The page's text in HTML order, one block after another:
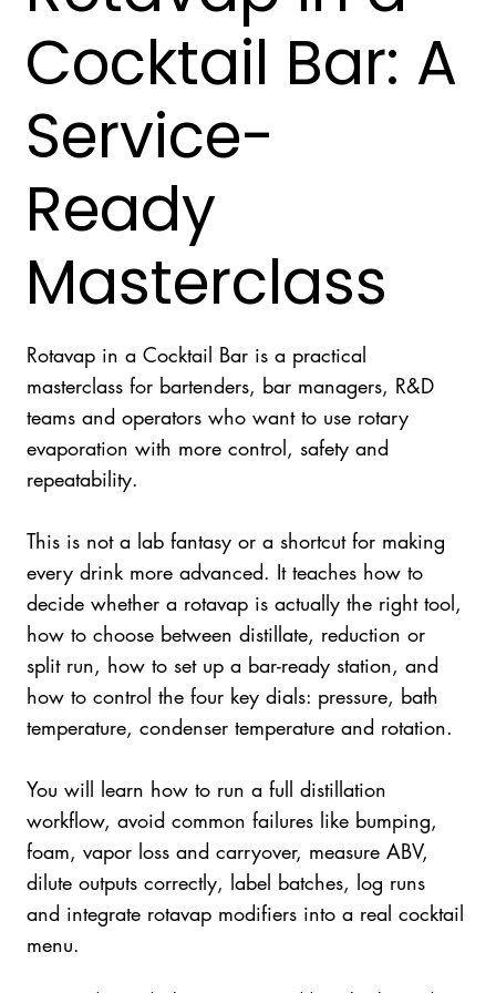
Cocktail Bar: A
Service-
Ready
Masterclass
Rotavap in a Cocktail Bar is a practical
masterclass for bartenders, bar managers, R&D
teams and operators who want to use rotary
evaporation with more control, safety and
repeatability.
This is not a lab fantasy or a shortcut for making
every drink more advanced. It teaches how to
decide whether a rotavap is actually the right tool,
how to choose between distillate, reduction or
split run, how to set up a bar-ready station, and
how to control the four key dials: pressure, bath
temperature, condenser temperature and rotation.
You will learn how to run a full distillation
workflow, avoid common failures like bumping,
foam, vapor loss and carryover, measure ABV,
dilute outputs correctly, label batches, log runs
and integrate rotavap modifiers into a real cocktail
menu.